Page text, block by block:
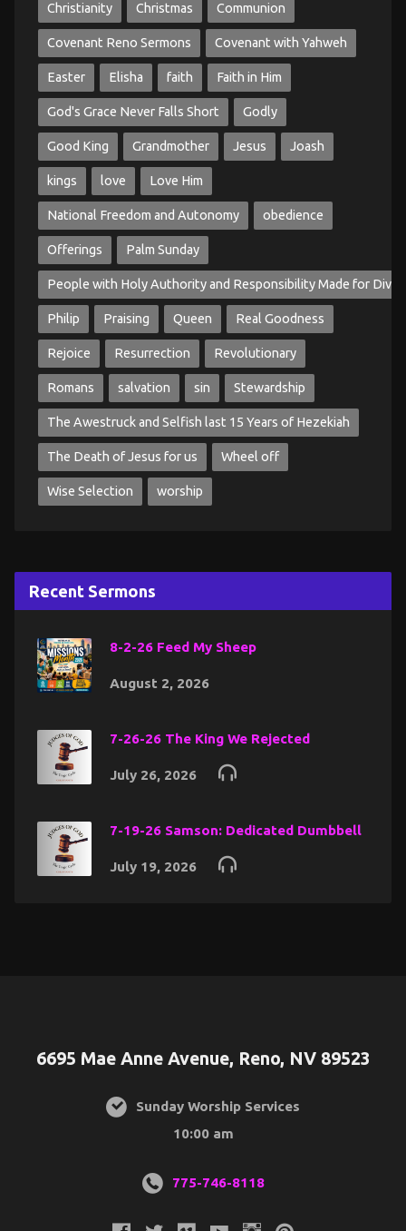
Christianity Christmas Communion
Covenant Reno Sermons Covenant with Yahweh
Easter Elisha faith Faith in Him
God's Grace Never Falls Short Godly
Good King Grandmother Jesus Joash
kings love Love Him
National Freedom and Autonomy obedience
Offerings Palm Sunday
People with Holy Authority and Responsibility Made for
Philip Praising Queen Real Goodness
Rejoice Resurrection Revolutionary
Romans salvation sin Stewardship
The Awestruck and Selfish last 15 Years of Hezekiah
The Death of Jesus for us Wheel off
Wise Selection worship
Recent Sermons
8-2-26 Feed My Sheep
August 2, 2026
7-26-26 The King We Rejected
July 26, 2026
7-19-26 Samson: Dedicated Dumbbell
July 19, 2026
6695 Mae Anne Avenue, Reno, NV 89523
Sunday Worship Services
10:00 am
775-746-8118